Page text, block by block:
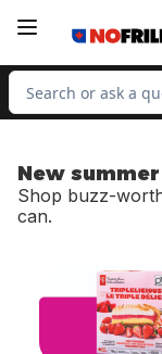
Search for Product
New
Shop buzz-
can.